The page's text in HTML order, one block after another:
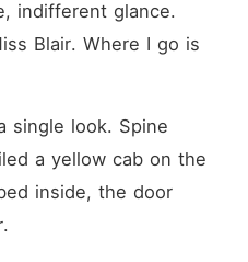
indifferent glance.
Blair. Where I go is
single look. Spine
a yellow cab on the
inside, the door